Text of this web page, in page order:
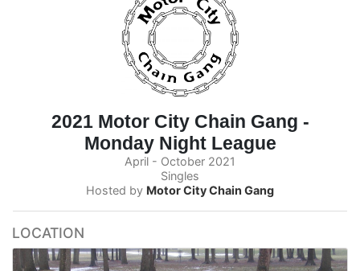
2021 Motor City Chain Gang -
Monday Night League
April - October 2021
Singles
Hosted by Motor City Chain Gang
LOCATION